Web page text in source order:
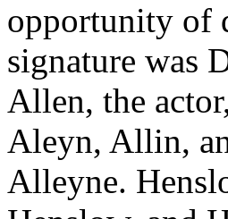
opportunity of
signature was
Allen, the
Aleyn, Allin,
Alleyne.